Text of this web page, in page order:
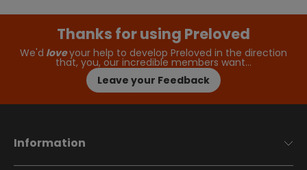
Thanks for using Preloved
We'd loveyour help to develop Preloved in the direction
that, you, our incredible members want…
Leave your Feedback
Information